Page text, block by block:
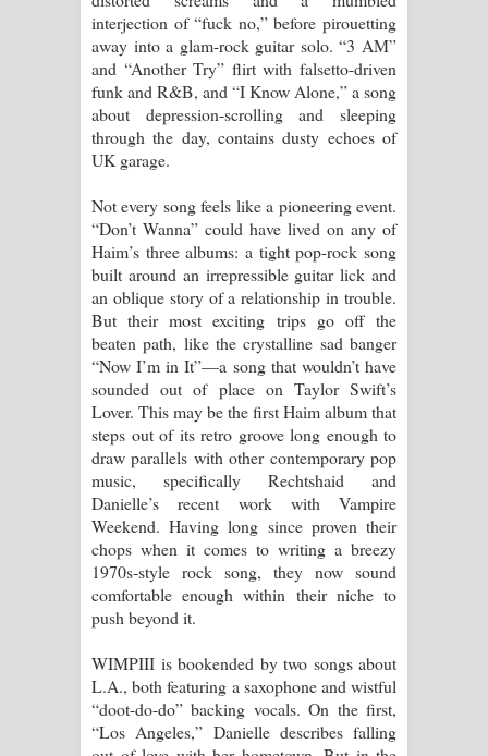
interjection of “fuck no,” before pirouetting
away into a glam-rock guitar solo. “3 AM”
and “Another Try” flirt with falsetto-driven
funk and R&B, and “I Know Alone,” a song
about depression-scrolling and sleeping
through the day, contains dusty echoes of
UK garage.
Not every song feels like a pioneering event.
“Don’t Wanna” could have lived on any of
Haim’s three albums: a tight pop-rock song
built around an irrepressible guitar lick and
an oblique story of a relationship in trouble.
But their most exciting trips go off the
beaten path, like the crystalline sad banger
“Now I’m in It”—a song that wouldn’t have
sounded out of place on Taylor Swift’s
Lover. This may be the first Haim album that
steps out of its retro groove long enough to
draw parallels with other contemporary pop
music, specifically Rechtshaid and
Danielle’s recent work with Vampire
Weekend. Having long since proven their
chops when it comes to writing a breezy
1970s-style rock song, they now sound
comfortable enough within their niche to
push beyond it.
WIMPIII is bookended by two songs about
L.A., both featuring a saxophone and wistful
“doot-do-do” backing vocals. On the first,
“Los Angeles,” Danielle describes falling